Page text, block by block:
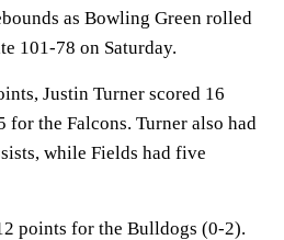
as Bowling Green rolled
101-78 on Saturday.
Justin Turner scored 16
for the Falcons. Turner also had
while Fields had five
points for the Bulldogs (0-2).